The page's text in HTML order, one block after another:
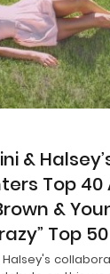
&
Top 40
&
Top 50
Halsey's